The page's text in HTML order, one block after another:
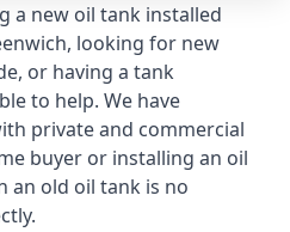
a new oil tank installed
looking for new
or having a tank
to help. We have
private and commercial
buyer or installing an oil
an old oil tank is no